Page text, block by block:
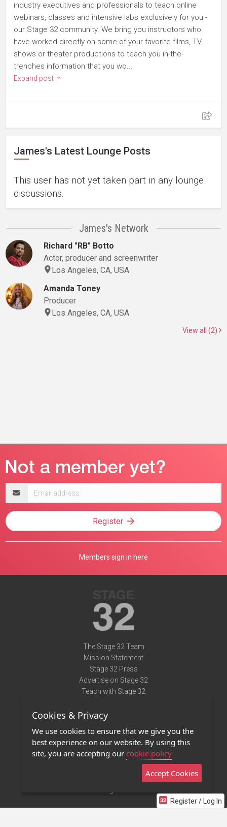
industry executives and professionals to teach online
webinars, classes and intensive labs exclusively for you -
our Stage 32 community. We bring you instructors who
have worked directly on some of your favorite films, TV
shows or theater productions to teach you in-the-
trenches information that you wo...
Expand post
James's Latest Lounge Posts
This user has not yet taken part in any lounge
discussions.
James's Network
Richard "RB" Botto
Actor, producer and screenwriter
Los Angeles, CA, USA
Amanda Toney
Producer
Los Angeles, CA, USA
View all (2)
Register / Log In
address
Register
Members sign in here
The Stage 32 Team
Mission Statement
Stage 32 Press
Advertise on Stage 32
Teach with Stage 32
Terms of Use
Privacy Policy
Contact Us
Stage 32 Mobile App
Cookies & Privacy
We use cookies to ensure that we give you the
best experience on our website. By using this
site, you are accepting our cookie policy
Accept Cookies